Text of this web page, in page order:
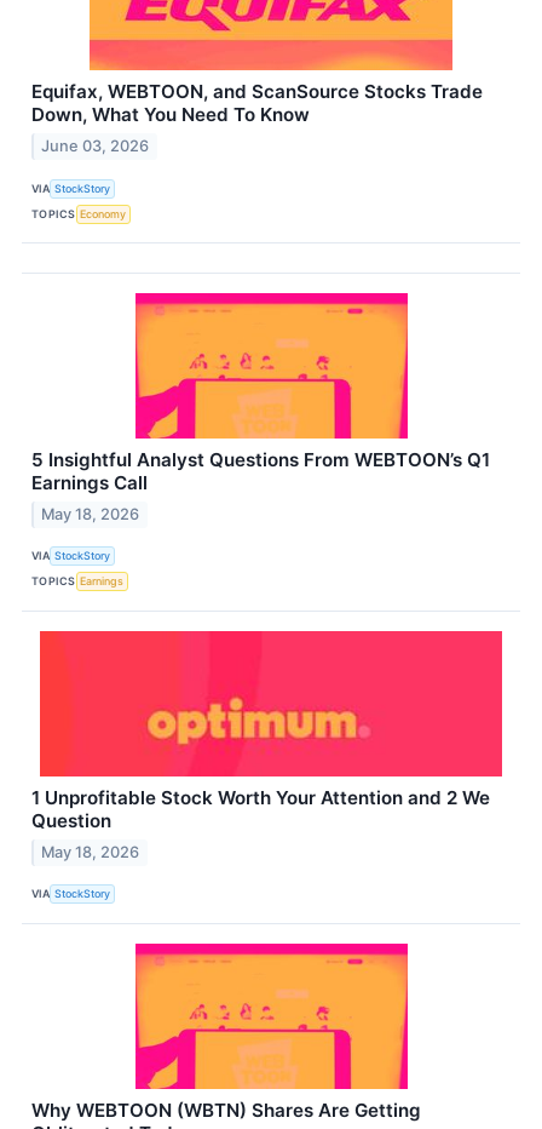
Equifax, WEBTOON, and ScanSource Stocks Trade
Down, What You Need To Know
June 03, 2026
VIA StockStory
TOPICS Economy
5 Insightful Analyst Questions From WEBTOON’s Q1
Earnings Call
May 18, 2026
VIA StockStory
TOPICS Earnings
1 Unprofitable Stock Worth Your Attention and 2 We
Question
May 18, 2026
VIA StockStory
Why WEBTOON (WBTN) Shares Are Getting